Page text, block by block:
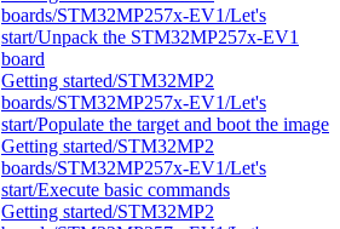
boards/STM32MP257x-EV1/Let's
start/Unpack the STM32MP257x-EV1
board
Getting started/STM32MP2
boards/STM32MP257x-EV1/Let's
start/Populate the target and boot the image
Getting started/STM32MP2
boards/STM32MP257x-EV1/Let's
start/Execute basic commands
Getting started/STM32MP2